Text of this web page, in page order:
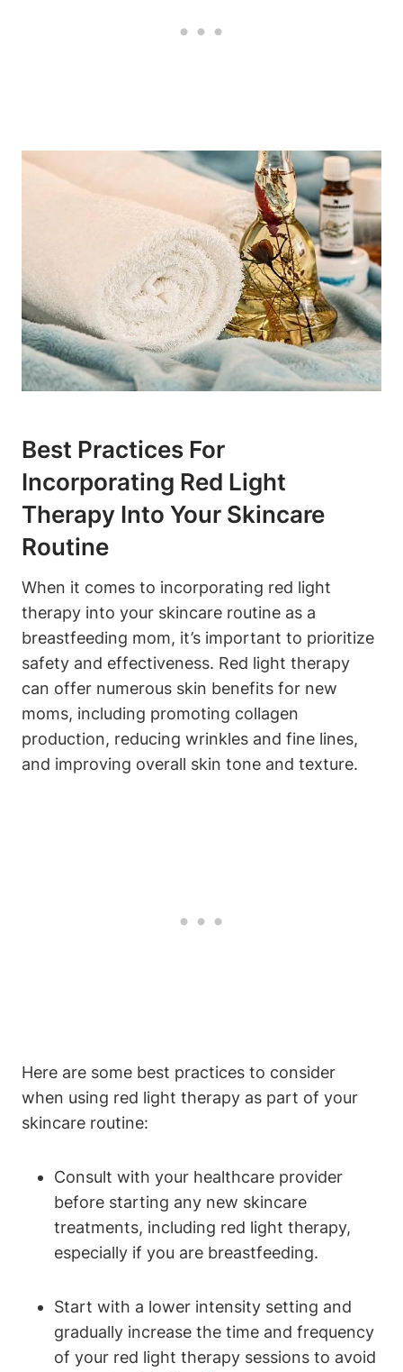
Best Practices For‌
Incorporating ‌Red Light⁤
Therapy Into Your Skincare
⁤Routine
When it ​comes to incorporating ⁣red light
therapy into your skincare routine as ⁣a
breastfeeding mom, it’s important to prioritize
safety and effectiveness. Red light ⁤therapy
can⁤ offer numerous skin benefits for new
moms, including promoting collagen
production, reducing wrinkles and fine lines,
and⁢ improving overall⁣ skin tone and texture.
Here are some best ‍practices to consider
‍when‍ using red light therapy as​ part of your⁢
skincare routine:
Consult with your healthcare⁤ provider⁢
before starting any‍ new skincare
‍treatments, ‍including⁤ red⁢ light therapy,⁤
especially if you are breastfeeding.
Start⁢ with⁤ a lower intensity setting⁤ and
gradually increase⁣ the time and frequency ​
of your‌ red​ light​ therapy‌ sessions ⁤to avoid